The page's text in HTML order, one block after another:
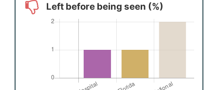
Left before being seen (%)